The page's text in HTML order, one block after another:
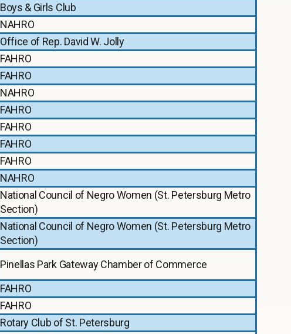
Boys & Girls Club
NAHRO
Office of Rep. David W. Jolly
FAHRO
FAHRO
NAHRO
FAHRO
FAHRO
FAHRO
FAHRO
NAHRO
National Council of Negro Women (St. Petersburg Metro
Section)
National Council of Negro Women (St. Petersburg Metro
Section)
Pinellas Park Gateway Chamber of Commerce
FAHRO
FAHRO
Rotary Club of St. Petersburg